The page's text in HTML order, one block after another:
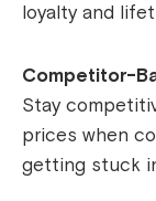
loyalty and
Competitor-
Stay
prices when
getting stuck